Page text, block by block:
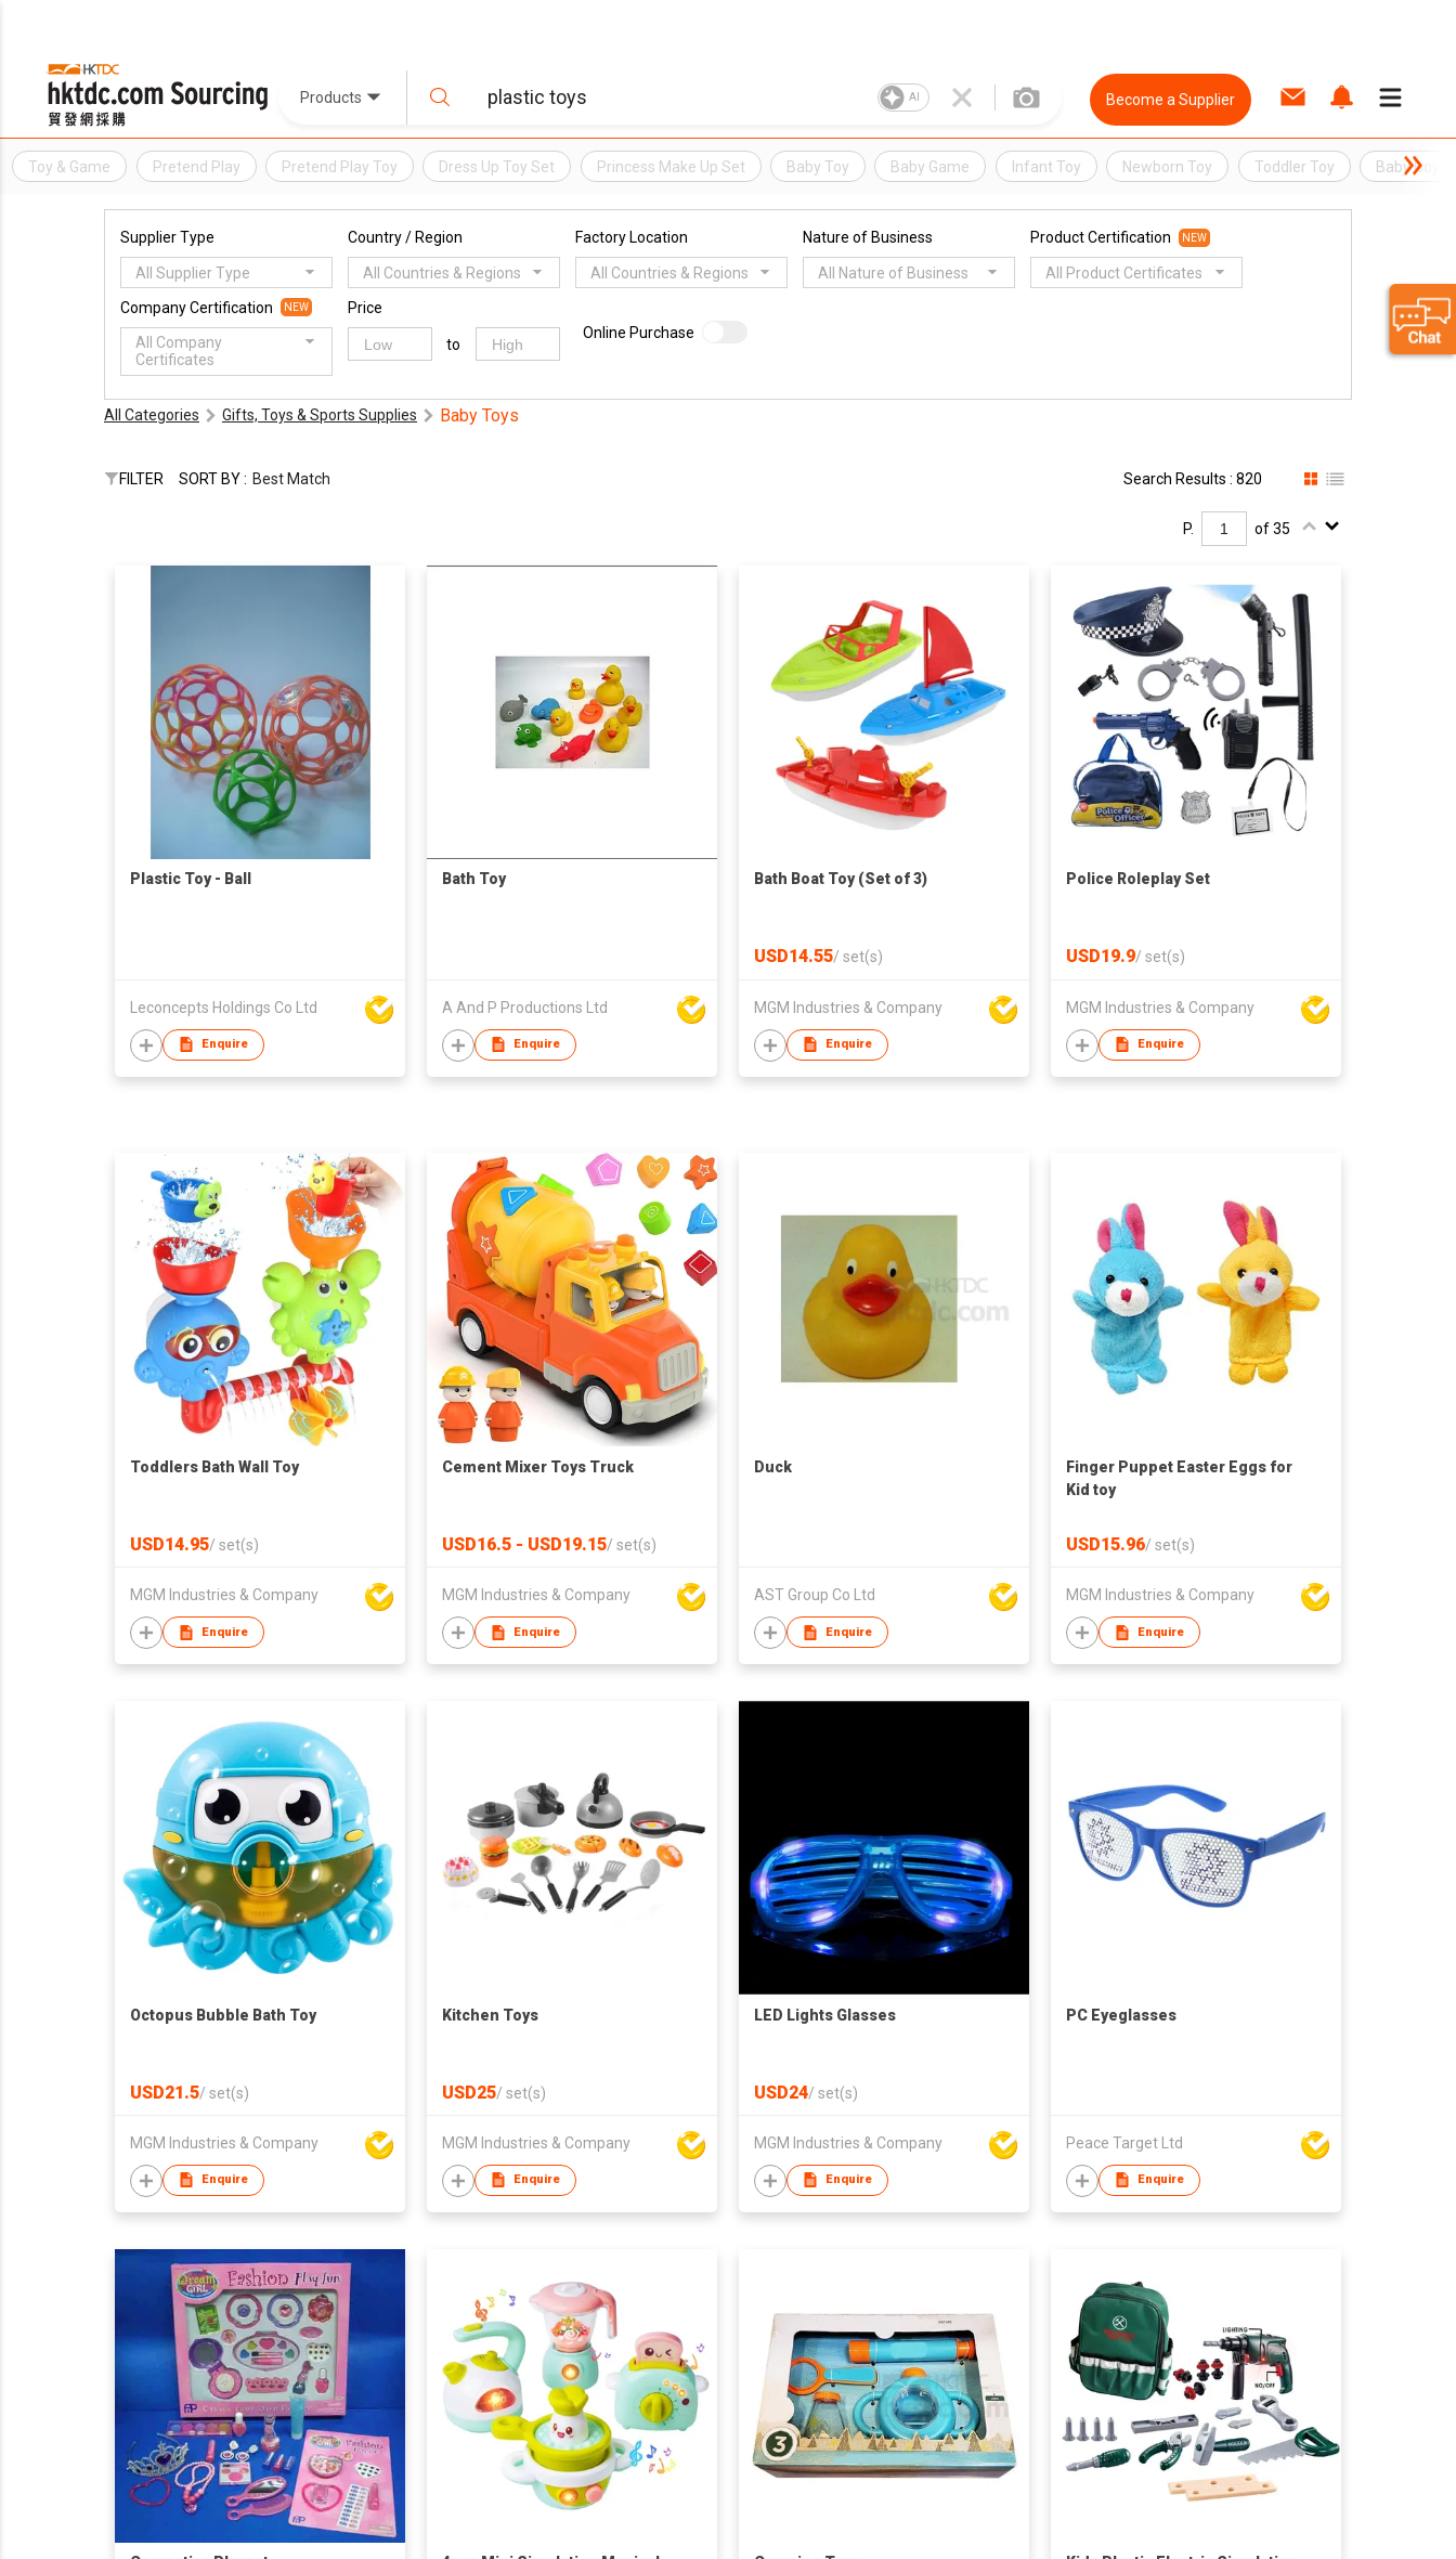
Products AI Become a Supplier
Toy & Game Pretend Play Pretend Play Toy Dress Up Toy Set Princess Make Up Set Baby Toy Baby Game Infant Toy Newborn Toy Toddler Toy Baby Boy
Supplier Type
All Supplier Type
Country / Region
All Countries & Regions
Factory Location
All Countries & Regions
Nature of Business
All Nature of Business
Product Certification NEW
All Product Certificates
Company Certification NEW
All Company
Certificates
Price
to
Online Purchase
All Categories Gifts, Toys & Sports Supplies Baby Toys
FILTER SORT BY : Best Match Search Results : 820
P. of 35
Plastic Toy - Ball
Leconcepts Holdings Co Ltd
Enquire
Bath Toy
A And P Productions Ltd
Enquire
Bath Boat Toy (Set of 3)
USD14.55/ set(s)
MGM Industries & Company
Enquire
Police Roleplay Set
USD19.9/ set(s)
MGM Industries & Company
Enquire
Toddlers Bath Wall Toy
USD14.95/ set(s)
MGM Industries & Company
Enquire
Cement Mixer Toys Truck
USD16.5 - USD19.15/ set(s)
MGM Industries & Company
Enquire
Duck
AST Group Co Ltd
Enquire
Finger Puppet Easter Eggs for
Kid toy
USD15.96/ set(s)
MGM Industries & Company
Enquire
Octopus Bubble Bath Toy
USD21.5/ set(s)
MGM Industries & Company
Enquire
Kitchen Toys
USD25/ set(s)
MGM Industries & Company
Enquire
LED Lights Glasses
USD24/ set(s)
MGM Industries & Company
Enquire
PC Eyeglasses
Peace Target Ltd
Enquire